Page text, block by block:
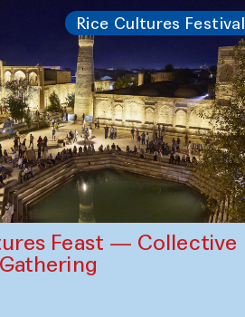
Rice Cultures Festival
Feast — Collective